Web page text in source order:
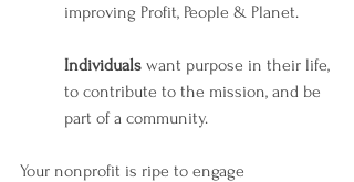
improving Profit, People & Planet.
Individuals want purpose in their life,
to contribute to the mission, and be
part of a community.
Your nonprofit is ripe to engage